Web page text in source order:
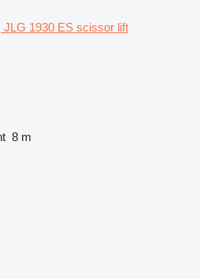
JLG 1930 ES scissor lift
8 m